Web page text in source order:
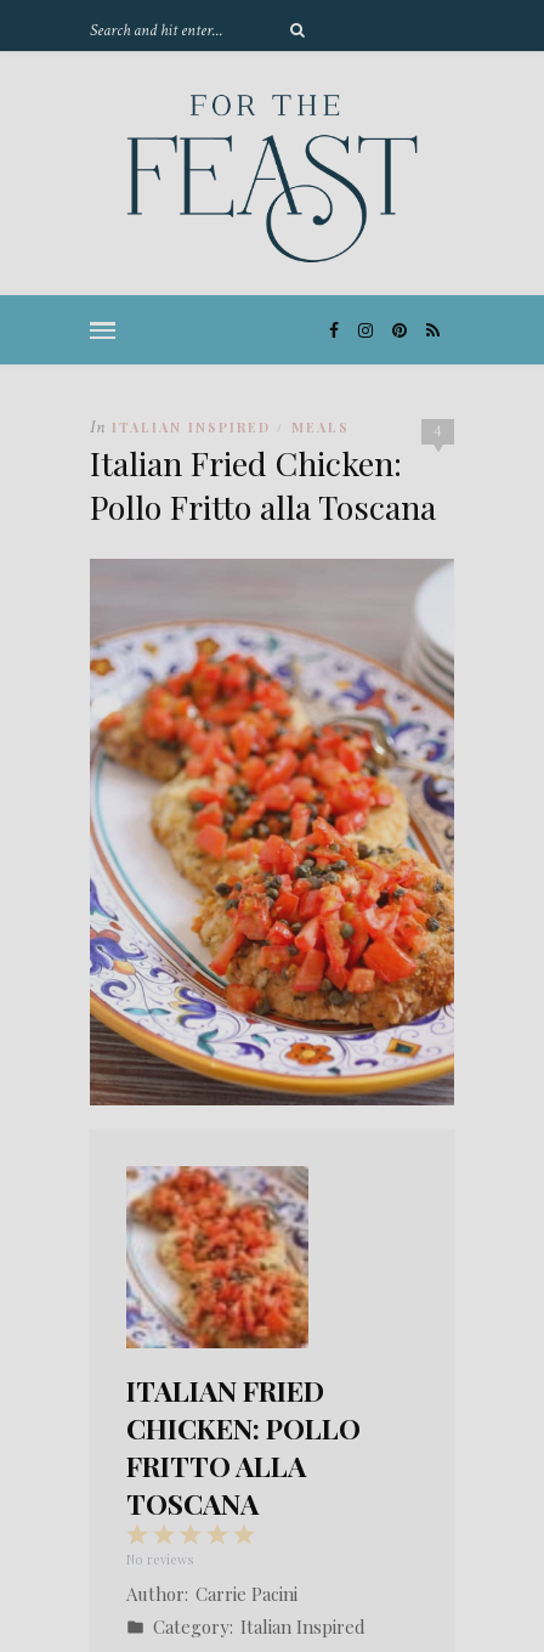
4
In ITALIAN INSPIRED / MEALS
Italian Fried Chicken:
Pollo Fritto alla Toscana
ITALIAN FRIED
CHICKEN: POLLO
FRITTO ALLA
TOSCANA
4
3
2
Stars
Star
No reviews
Author: Carrie Pacini
Category: Italian Inspired